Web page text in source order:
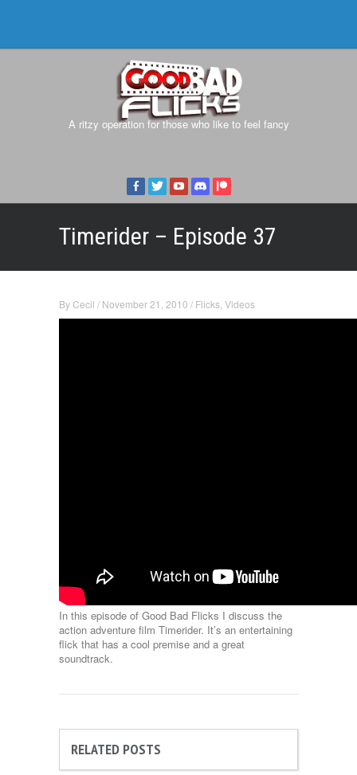
A ritzy operation for those who like to feel fancy
Timerider – Episode 37
ByCecil / November 21, 2010 / Flicks Videos
In this episode of Good Bad Flicks I discuss the
action adventure film Timerider. It’s an entertaining
flick that has a cool premise and a great
soundtrack.
RELATED POSTS